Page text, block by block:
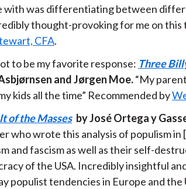
with was differentiating between
thought-provoking for me on this
CFA.
to be my favorite response: Three
and Jørgen Moe.“My
kids all the time” Recommended by
of the Masses by José Ortega y
who wrote this analysis of populism
and fascism as well as their self-
of the USA. Incredibly insightful
populist tendencies in Europe and the